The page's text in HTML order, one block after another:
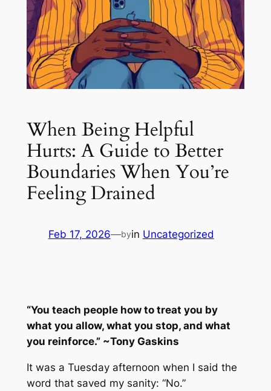
When Being Helpful
Hurts: A Guide to Better
Boundaries When You’re
Feeling Drained
Feb 17, 2026—byin Uncategorized
“You teach people how to treat you by
what you allow, what you stop, and what
you reinforce.” ~Tony Gaskins
It was a Tuesday afternoon when I said the
word that saved my sanity: “No.”